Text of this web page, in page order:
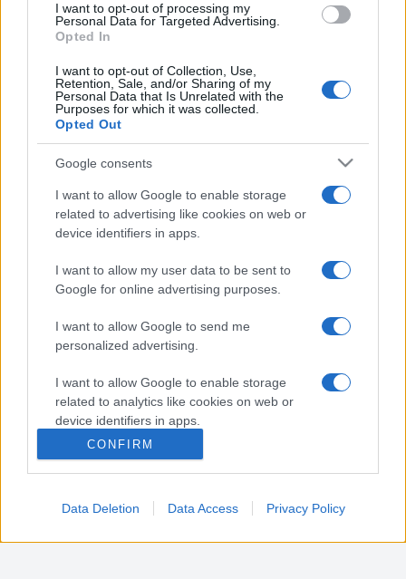
consent section.
I want to opt-out of processing my
Personal Data for Targeted Advertising.
Opted In
I want to opt-out of Collection, Use,
Retention, Sale, and/or Sharing of my
Personal Data that Is Unrelated with the
Purposes for which it was collected.
Opted Out
Google consents
I want to allow Google to enable storage
related to advertising like cookies on web or
device identifiers in apps.
I want to allow my user data to be sent to
Google for online advertising purposes.
I want to allow Google to send me
personalized advertising.
I want to allow Google to enable storage
related to analytics like cookies on web or
device identifiers in apps.
I want to allow Google to enable storage
related to functionality of the website or app.
I want to allow Google to enable storage
CONFIRM
Data Deletion Data Access Privacy Policy
Indicazioni per Farmacia valgrana
Google Maps
Nota:
Gli orari presenti in pagina potrebbero non
essere del tutto esatti o aggiornati, contattare la
farmacia tramite contatto telefonico per avere
Sei il proprietario di una farmacia? Hai riscontrato
degli errori negli orari della tua farmacia presenti
in pagina? Clicca sul pulsante qui sotto e riempi il
form per inviarci gli orari corretti.